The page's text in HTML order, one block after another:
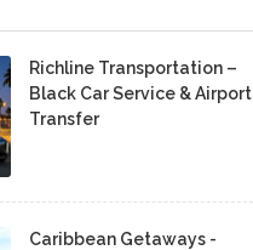
Richline Transportation –
Black Car Service & Airport
Transfer
Caribbean Getaways -